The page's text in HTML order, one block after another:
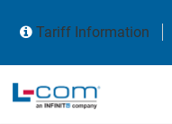
Tariff Information